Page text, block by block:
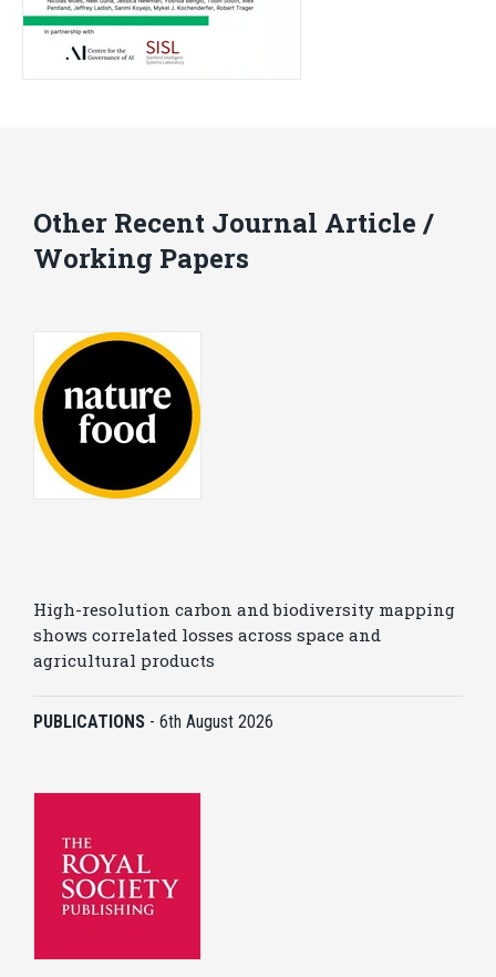
Other Recent Journal Article /
Working Papers
High-resolution carbon and biodiversity mapping
shows correlated losses across space and
agricultural products
PUBLICATIONS - 6th August 2026